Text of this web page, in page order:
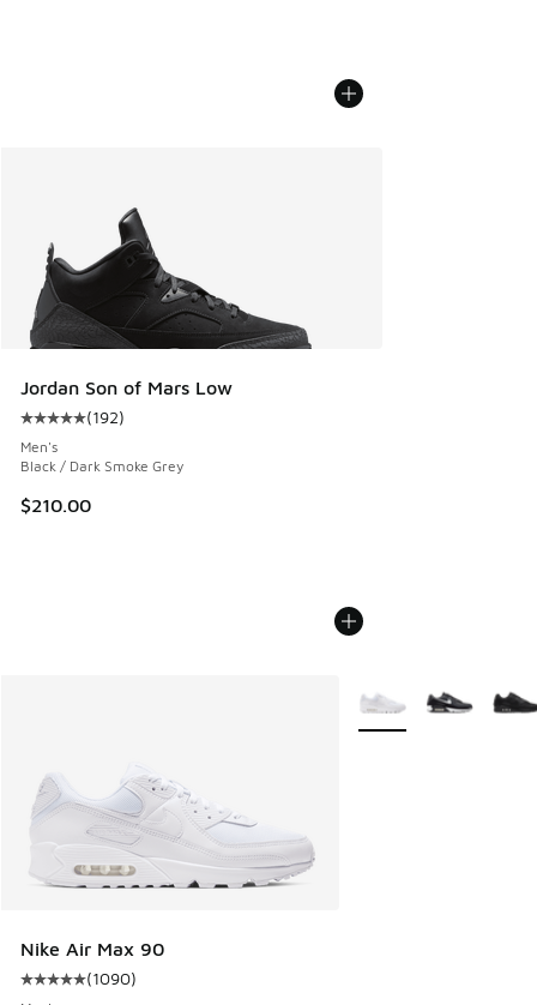
Jordan Son of Mars Low
Average customer rating - [5 out of 5 stars], 192 reviews
(192)
Men's
Black / Dark Smoke Grey
$210.00
Nike Air Max 90
Average customer rating - [5 out of 5 stars], 1090 reviews
(1090)
More Colors Available